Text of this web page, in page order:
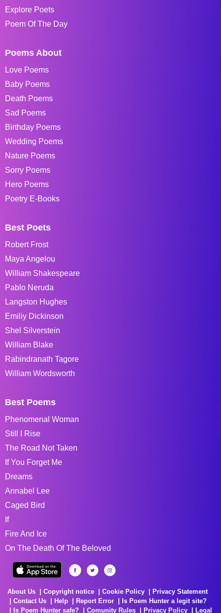
Explore Poets
Poem Of The Day
Poems About
Love Poems
Baby Poems
Death Poems
Sad Poems
Birthday Poems
Wedding Poems
Nature Poems
Sorry Poems
Hero Poems
Poetry E-Books
Best Poets
Robert Frost
Maya Angelou
William Shakespeare
Pablo Neruda
Langston Hughes
Emiliy Dickinson
Shel Silverstein
William Blake
Rabindranath Tagore
William Wordsworth
Best Poems
Phenomenal Woman
Still I Rise
The Road Not Taken
If You Forget Me
Dreams
Annabel Lee
Caged Bird
If
Fire And Ice
On The Death Of The Beloved
About Us Copyright notice Cookie Policy
Privacy Statement
Contact Us
Help Report Error
Is Poem Hunter a legit site?
Is Poem Hunter safe?
Comunity Rules Privacy Policy Legal